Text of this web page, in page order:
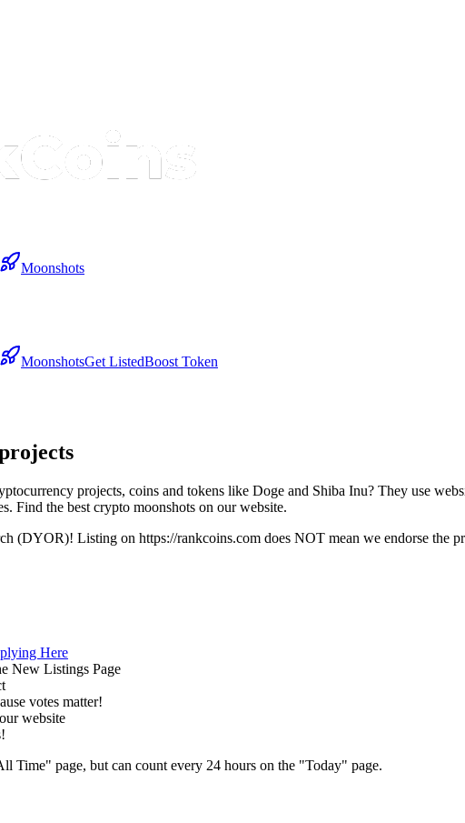
Moonshots
MoonshotsGet ListedBoost Token
projects, coins and tokens like Doge and Shiba Inu? They use
Find the best crypto moonshots on our website.
(DYOR)! Listing on https://rankcoins.com does NOT mean we endorse the
Here
New Listings Page
votes matter!
website
Time" page, but can count every 24 hours on the "Today" page.